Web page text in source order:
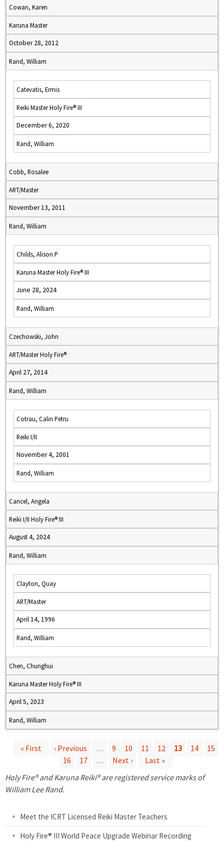
Cowan, Karen
Karuna Master
October 28, 2012
Rand, William
Catevatis, Ermis
Reiki Master Holy Fire® III
December 6, 2020
Rand, William
Cobb, Rosalee
ART/Master
November 13, 2011
Rand, William
Childs, Alison P
Karuna Master Holy Fire® III
June 28, 2024
Rand, William
Czechowski, John
ART/Master Holy Fire®
April 27, 2014
Rand, William
Cotrau, Calin Petru
Reiki I/II
November 4, 2001
Rand, William
Cancel, Angela
Reiki I/II Holy Fire® III
August 4, 2024
Rand, William
Clayton, Quay
ART/Master
April 14, 1996
Rand, William
Chen, Chunghui
Karuna Master Holy Fire® III
April 5, 2023
Rand, William
a
« First ‹ Previous … 9 10 11 12 13 14
15
16
17 … Next ›
Last »
Holy Fire® and Karuna Reiki® are registered service marks of
William Lee Rand.
Meet the ICRT Licensed Reiki Master Teachers
Holy Fire® III World Peace Upgrade Webinar Recording